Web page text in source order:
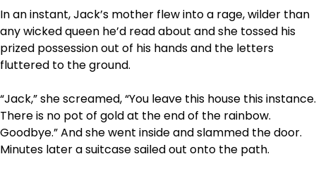
In an instant, Jack’s mother flew into a rage, wilder than
any wicked queen he’d read about and she tossed his
prized possession out of his hands and the letters
fluttered to the ground.
“Jack,” she screamed, “You leave this house this instance.
There is no pot of gold at the end of the rainbow.
Goodbye.” And she went inside and slammed the door.
Minutes later a suitcase sailed out onto the path.